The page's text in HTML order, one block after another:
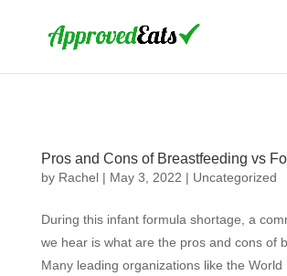
Pros and Cons of Breastfeeding vs
by Rachel| May 3, 2022 | Uncategorized
During this infant formula shortage, a
we hear is what are the pros and cons of
Many leading organizations like the World